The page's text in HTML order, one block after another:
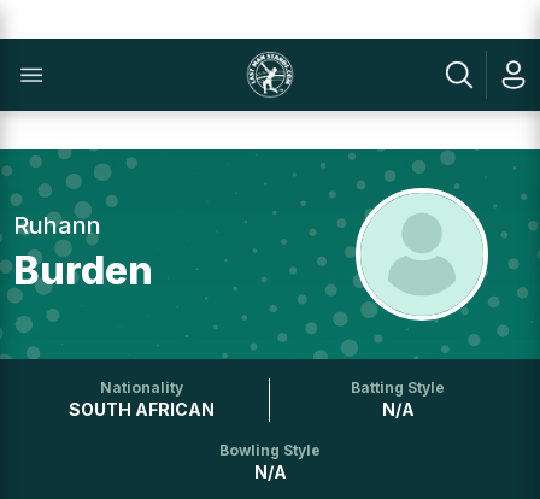
Ruhann
Burden
Nationality
SOUTH AFRICAN
Batting Style
N/A
Bowling Style
N/A